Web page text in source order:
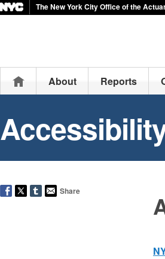
The New York City Office of the
HomeAbout Reports
Share